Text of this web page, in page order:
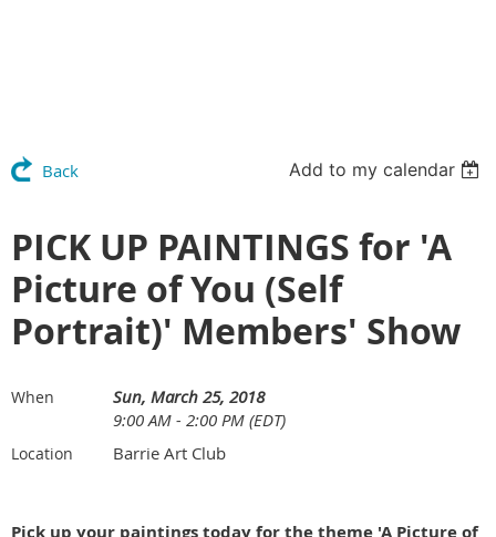
Back Add to my calendar
PICK UP PAINTINGS for 'A
Picture of You (Self
Portrait)' Members' Show
When
Sun, March 25, 2018
9:00 AM - 2:00 PM (EDT)
Location Barrie Art Club
Pick up your paintings today for the theme 'A Picture of